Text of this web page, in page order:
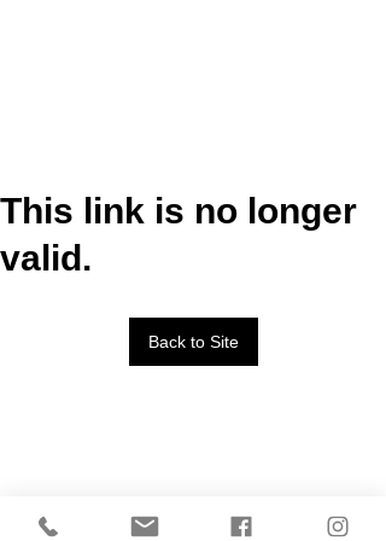
This link is no longer
valid.
Back to Site